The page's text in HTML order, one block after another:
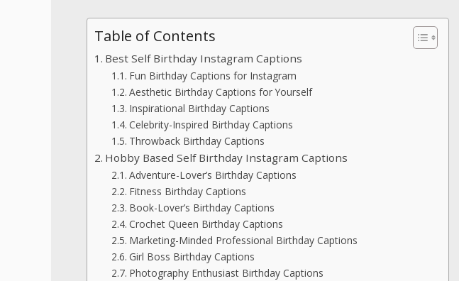
Table of Contents
Best Self Birthday Instagram Captions
Fun Birthday Captions for Instagram
Aesthetic Birthday Captions for Yourself
Inspirational Birthday Captions
Celebrity-Inspired Birthday Captions
Throwback Birthday Captions
Hobby Based Self Birthday Instagram Captions
Adventure-Lover’s Birthday Captions
Fitness Birthday Captions
Book-Lover’s Birthday Captions
Crochet Queen Birthday Captions
Marketing-Minded Professional Birthday Captions
Girl Boss Birthday Captions
Photography Enthusiast Birthday Captions